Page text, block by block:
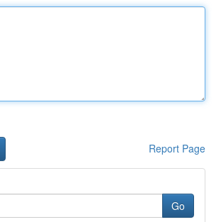
Report Page
Go